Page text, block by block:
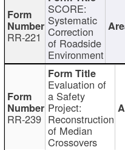
RR-221
SCORE:
Systematic
Correction
of Roadside
Environment
RR-239
Evaluation of
a Safety
Project:
Reconstruction
of Median
Crossovers